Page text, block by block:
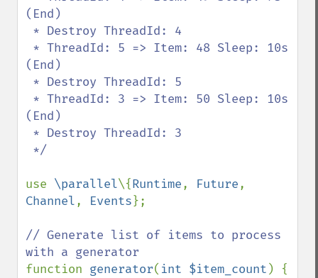
(End)
(End)
(End)
use \parallel\{Runtime, Future
Channel, Events};
// Generate list of items to process
function generator( int $item_count ) {